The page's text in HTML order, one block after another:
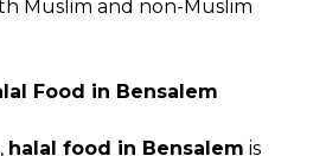
Muslim and non-Muslim
Food in Bensalem
halal food in Bensalem is